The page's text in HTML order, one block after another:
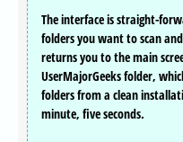
The interface is straight-
folders you want to scan
returns you to the main
UserMajorGeeks folder,
folders from a clean
minute, five seconds.